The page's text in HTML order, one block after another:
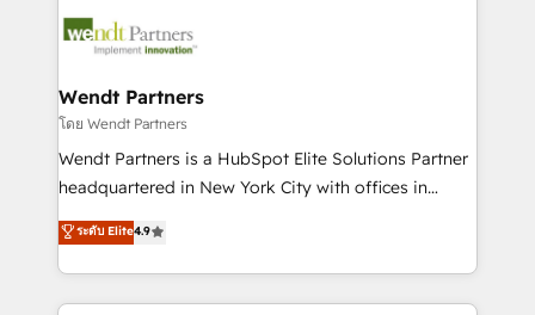
technology and people with each other. Together we
strive for optimal customer processes and
businesses. Our teams are based in North America
Implementation Certified Partner and we contribute
to their advisory council. We strive to do 'good work
with good people' and have worked with incredible
brands. You can see some of them on our website,
Wendt Partners
โดย Wendt Partners
Wendt Partners is a HubSpot Elite Solutions Partner
headquartered in New York City with offices in
Toronto, London and Melbourne. As a global
HubSpot partner, we specialize in working with
sophisticated B2B companies to implement the
HubSpot CRM platform across client organizations.
ระดับ Elite4.9